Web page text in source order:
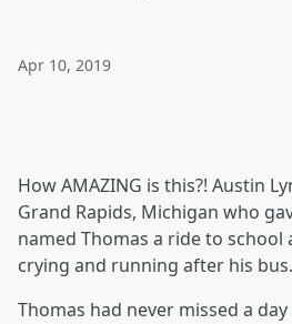
Apr 10, 2019
How AMAZING is this?! Austin
Grand Rapids, Michigan who
named Thomas a ride to school
crying and running after his bus.
Thomas had never missed a